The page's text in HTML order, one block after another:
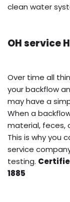
clean water
OH service
Over time all
your backflow
may have a
When a
material, feces,
This is why you
service
testing.
1885